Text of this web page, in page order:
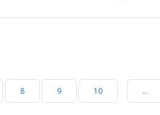
8 9 10 ...